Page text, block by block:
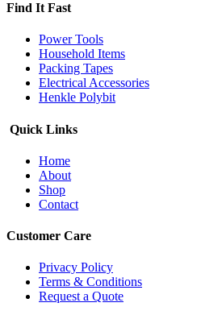
Find It Fast
Power Tools
Household Items
Packing Tapes
Electrical Accessories
Henkle Polybit
Quick Links
Home
About
Shop
Contact
Customer Care
Privacy Policy
Terms & Conditions
Request a Quote